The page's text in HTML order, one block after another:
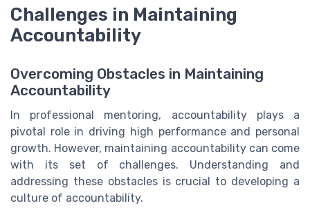
Challenges in Maintaining
Accountability
Overcoming Obstacles in Maintaining
Accountability
In professional mentoring, accountability plays a
pivotal role in driving high performance and personal
growth. However, maintaining accountability can come
with its set of challenges. Understanding and
addressing these obstacles is crucial to developing a
culture of accountability.